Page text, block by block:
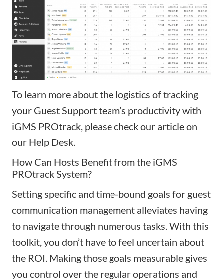
To learn more about the logistics of tracking
your Guest Support team’s productivity with
iGMS PROtrack, please check our articleon
our Help Desk.
How Can Hosts Benefit from the iGMS
PROtrack System?
Setting specific and time-bound goals for guest
communication management alleviates having
to navigate through numerous tasks. With this
toolkit, you don’t have to feel uncertain about
the ROI. Making those goals measurable gives
you control over the regular operations and